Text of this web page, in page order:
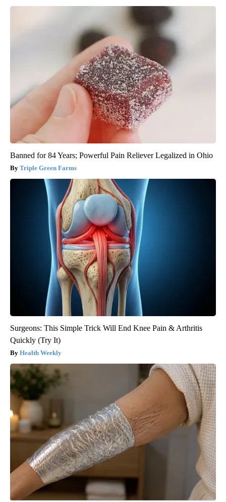
Banned for 84 Years; Powerful Pain Reliever Legalized in Ohio
Triple Green Farms
Surgeons: This Simple Trick Will End Knee Pain & Arthritis
Quickly (Try It)
Health Weekly